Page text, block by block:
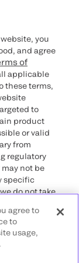
you
and agree
of
applicable
these terms,
to
product
or valid
from
regulatory
not be
specific
do not take
regulation,
origin.
agree to
to
usage,